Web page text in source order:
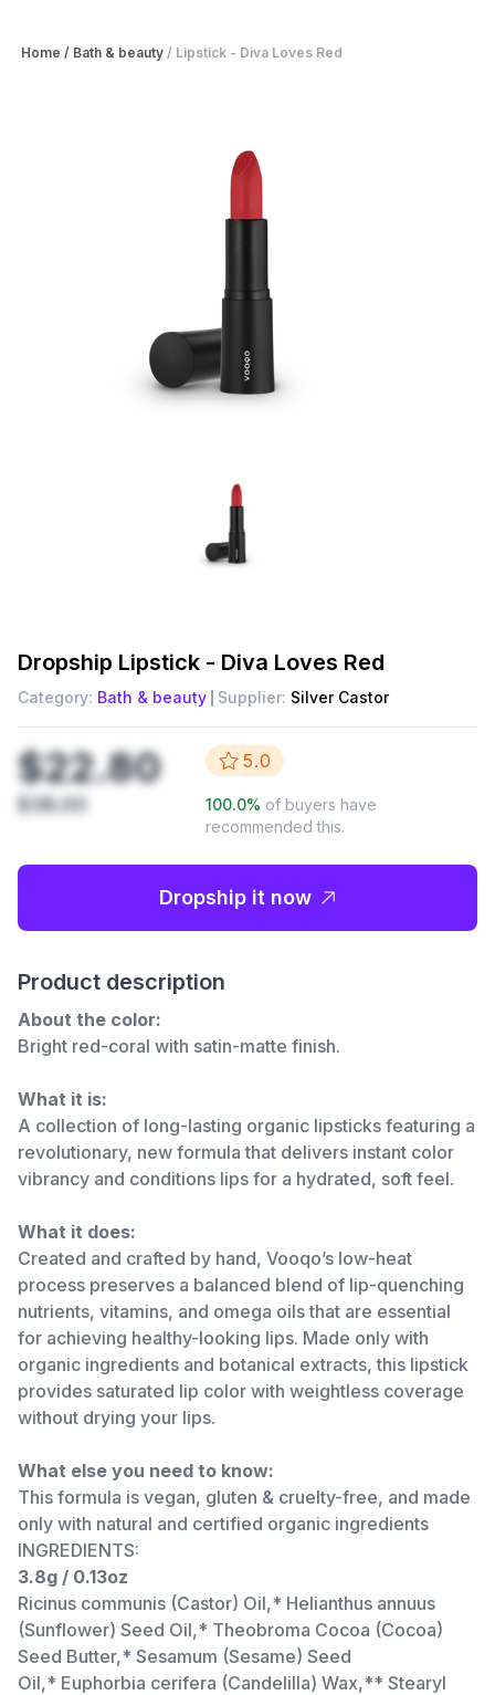
Home / Bath & beauty / Lipstick - Diva Loves Red
Dropship Lipstick - Diva Loves Red
Category: Bath & beauty Supplier: Silver Castor
$22.80
$38.00
5.0
100.0% of buyers have
recommended this.
Dropship it now
Product description
About the color:
Bright red-coral with satin-matte finish.
What it is:
A collection of long-lasting organic lipsticks featuring a
revolutionary, new formula that delivers instant color
vibrancy and conditions lips for a hydrated, soft feel.
What it does:
Created and crafted by hand, Vooqo’s low-heat
process preserves a balanced blend of lip-quenching
nutrients, vitamins, and omega oils that are essential
for achieving healthy-looking lips. Made only with
organic ingredients and botanical extracts, this lipstick
provides saturated lip color with weightless coverage
without drying your lips.
What else you need to know:
This formula is vegan, gluten & cruelty-free, and made
only with natural and certified organic ingredients
INGREDIENTS:
3.8g / 0.13oz
Ricinus communis (Castor) Oil,* Helianthus annuus
(Sunflower) Seed Oil,* Theobroma Cocoa (Cocoa)
Seed Butter,* Sesamum (Sesame) Seed
Oil,* Euphorbia cerifera (Candelilla) Wax,** Stearyl